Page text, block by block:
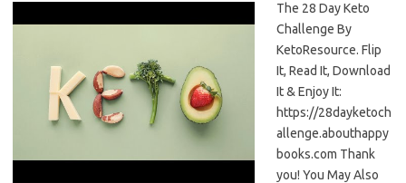
The 28 Day Keto
Challenge By
KetoResource. Flip
It, Read It, Download
It & Enjoy It:
https://28dayketoch
allenge.abouthappy
books.com Thank
you! You May Also